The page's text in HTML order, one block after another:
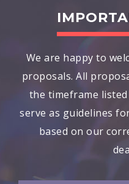
We are happy to
proposals. All
the timeframe
serve as guidelines
based on our